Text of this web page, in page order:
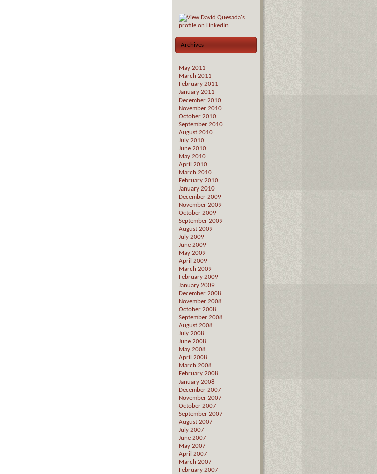
Archives
May 2011
March 2011
February 2011
January 2011
December 2010
November 2010
October 2010
September 2010
August 2010
July 2010
June 2010
May 2010
April 2010
March 2010
February 2010
January 2010
December 2009
November 2009
October 2009
September 2009
August 2009
July 2009
June 2009
May 2009
April 2009
March 2009
February 2009
January 2009
December 2008
November 2008
October 2008
September 2008
August 2008
July 2008
June 2008
May 2008
April 2008
March 2008
February 2008
January 2008
December 2007
November 2007
October 2007
September 2007
August 2007
July 2007
June 2007
May 2007
April 2007
March 2007
February 2007